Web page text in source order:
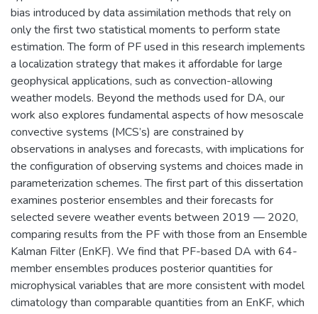
bias introduced by data assimilation methods that rely on
only the first two statistical moments to perform state
estimation. The form of PF used in this research implements
a localization strategy that makes it affordable for large
geophysical applications, such as convection-allowing
weather models. Beyond the methods used for DA, our
work also explores fundamental aspects of how mesoscale
convective systems (MCS’s) are constrained by
observations in analyses and forecasts, with implications for
the configuration of observing systems and choices made in
parameterization schemes. The first part of this dissertation
examines posterior ensembles and their forecasts for
selected severe weather events between 2019 — 2020,
comparing results from the PF with those from an Ensemble
Kalman Filter (EnKF). We find that PF-based DA with 64-
member ensembles produces posterior quantities for
microphysical variables that are more consistent with model
climatology than comparable quantities from an EnKF, which